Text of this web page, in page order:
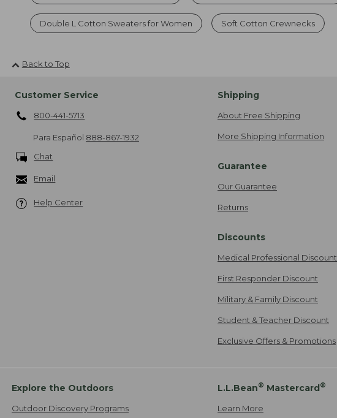
Double L Cotton Sweaters for Women Soft Cotton Crewnecks
Back to Top
Customer Service
800-441-5713
Para Español 888-867-1932
Chat
Email
Help Center
Shipping
About Free Shipping
More Shipping Information
Guarantee
Our Guarantee
Returns
Discounts
Medical Professional Discount
First Responder Discount
Military & Family Discount
Student & Teacher Discount
Exclusive Offers & Promotions
Explore the Outdoors
Outdoor Discovery Programs
L.L.Bean® Mastercard®
Learn More